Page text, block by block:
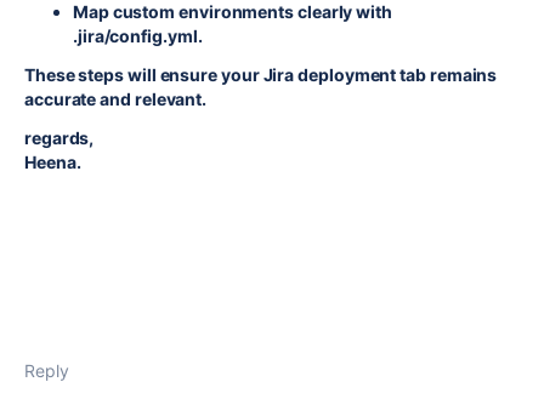
Map custom environments clearly with
.jira/config.yml.
These steps will ensure your Jira deployment tab remains
accurate and relevant.
regards,
Heena.
Reply